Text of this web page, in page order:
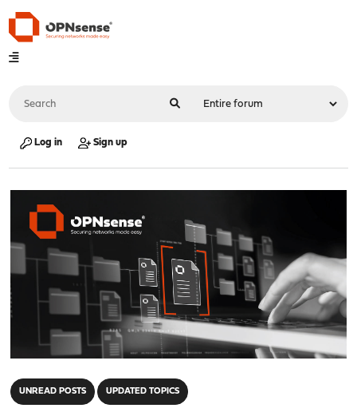
Log in Sign up
UNREAD POSTS UPDATED TOPICS